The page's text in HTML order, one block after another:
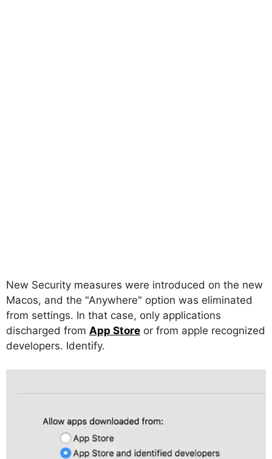
New Security measures were introduced on the new
Macos, and the "Anywhere" option was eliminated
from settings. In that case, only applications
discharged from App Store or from apple recognized
developers. Identify.